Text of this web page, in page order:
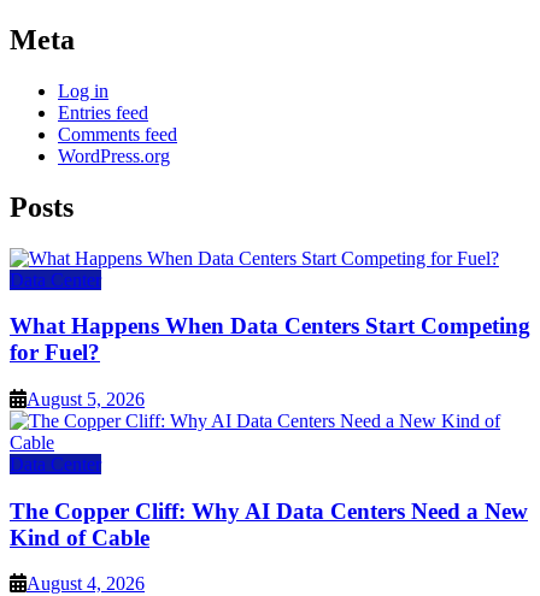
Meta
Log in
Entries feed
Comments feed
WordPress.org
Posts
Data Center
What Happens When Data Centers Start Competing
for Fuel?
August 5, 2026
Data Center
The Copper Cliff: Why AI Data Centers Need a New
Kind of Cable
August 4, 2026